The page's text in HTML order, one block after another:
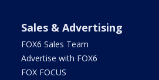
Sales & Advertising
FOX6 Sales Team
Advertise with FOX6
FOX FOCUS